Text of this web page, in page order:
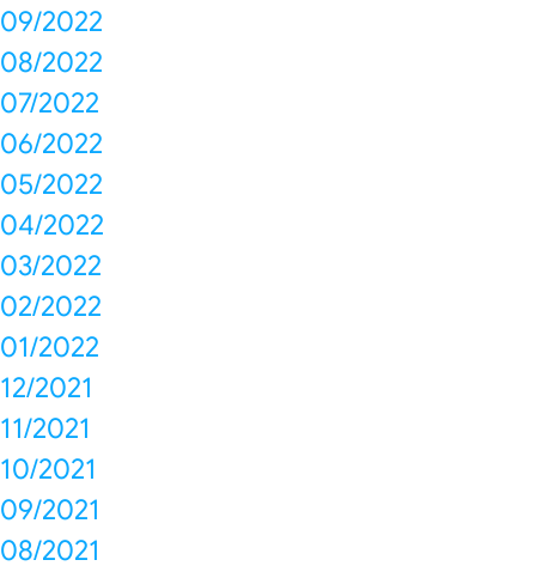
09/2022
08/2022
07/2022
06/2022
05/2022
04/2022
03/2022
02/2022
01/2022
12/2021
11/2021
10/2021
09/2021
08/2021